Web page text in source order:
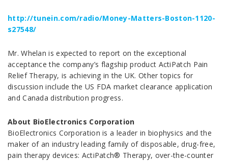
http://tunein.com/radio/Money-Matters-Boston-1120-
s27548/
Mr. Whelan is expected to report on the exceptional
acceptance the company’s flagship product ActiPatch Pain
Relief Therapy, is achieving in the UK. Other topics for
discussion include the US FDA market clearance application
and Canada distribution progress.
About BioElectronics Corporation
BioElectronics Corporation is a leader in biophysics and the
maker of an industry leading family of disposable, drug-free,
pain therapy devices: ActiPatch® Therapy, over-the-counter